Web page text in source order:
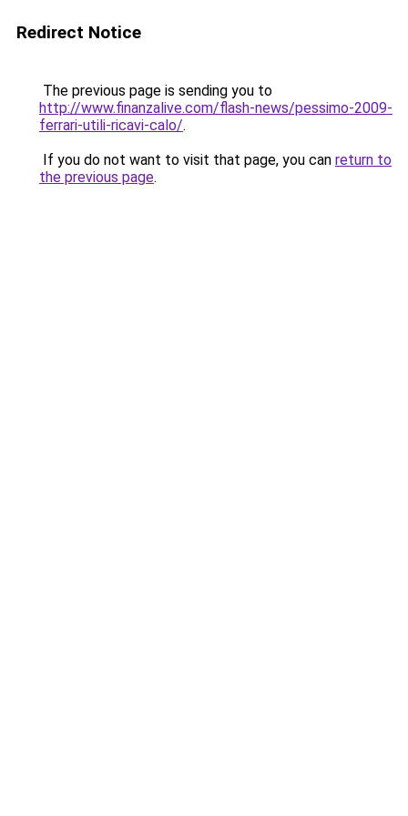
Redirect Notice
The previous page is sending you to
http://www.finanzalive.com/flash-news/pessimo-2009-
ferrari-utili-ricavi-calo/.
If you do not want to visit that page, you can return to
the previous page.